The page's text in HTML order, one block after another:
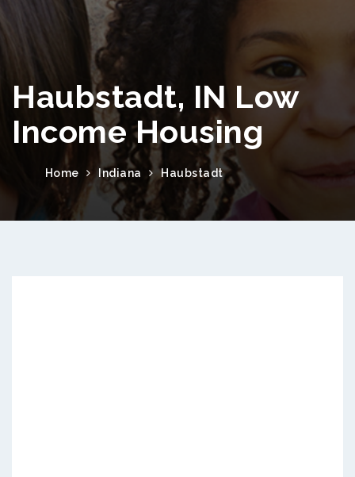
Haubstadt, IN Low
Income Housing
Home Indiana Haubstadt